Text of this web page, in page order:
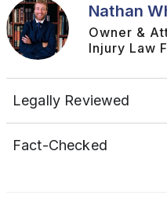
Nathan
Owner &
Injury Law
Legally Reviewed
Fact-Checked